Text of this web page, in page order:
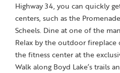
Highway 34, you can quickly
centers, such as the
Scheels. Dine at one of the
Relax by the outdoor
the fitness center at the
Walk along Boyd Lake’s trails